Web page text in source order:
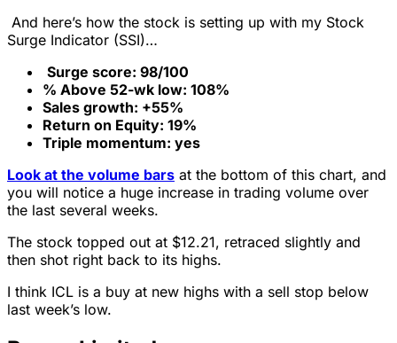
And here’s how the stock is setting up with my Stock
Surge Indicator (SSI)…
Surge score: 98/100
% Above 52-wk low: 108%
Sales growth: +55%
Return on Equity: 19%
Triple momentum: yes
Look at the volume bars at the bottom of this chart, and
you will notice a huge increase in trading volume over
the last several weeks.
The stock topped out at $12.21, retraced slightly and
then shot right back to its highs.
I think ICL is a buy at new highs with a sell stop below
last week’s low.